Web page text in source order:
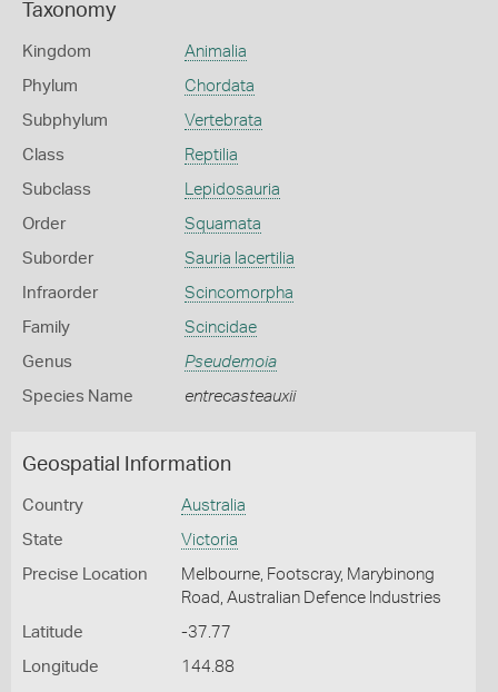
Taxonomy
Kingdom Animalia
Phylum Chordata
Subphylum Vertebrata
Class Reptilia
Subclass Lepidosauria
Order Squamata
Suborder Sauria lacertilia
Infraorder Scincomorpha
Family Scincidae
Genus Pseudemoia
Species Name entrecasteauxii
Geospatial Information
Country Australia
State Victoria
Precise Location
Melbourne, Footscray, Marybinong
Road, Australian Defence Industries
Latitude -37.77
Longitude 144.88